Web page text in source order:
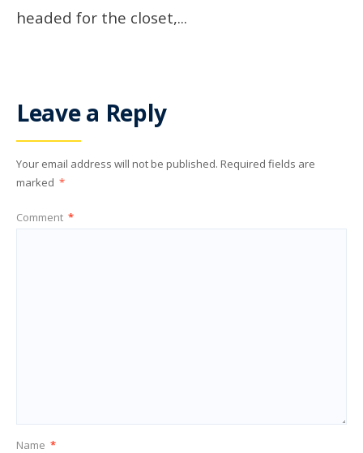
headed for the closet,...
Leave a Reply
Your email address will not be published. Required fields are
marked *
Comment *
Name *